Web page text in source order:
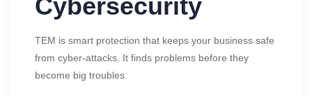
Cybersecurity
TEM is smart protection that keeps your business safe
from cyber-attacks. It finds problems before they
become big troubles.